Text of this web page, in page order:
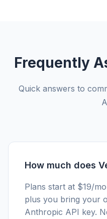
Frequently
Quick answers to
How much does
Plans start at $19/
plus you bring your
Anthropic API key.